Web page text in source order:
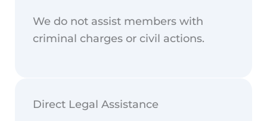
We do not assist members with
criminal charges or civil actions.
Direct Legal Assistance